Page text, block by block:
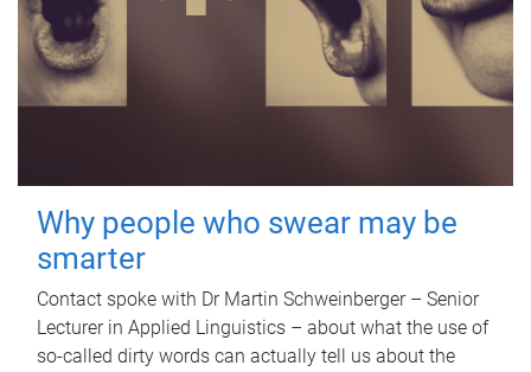
Why people who swear may be
smarter
Contact spoke with Dr Martin Schweinberger – Senior
Lecturer in Applied Linguistics – about what the use of
so-called dirty words can actually tell us about the